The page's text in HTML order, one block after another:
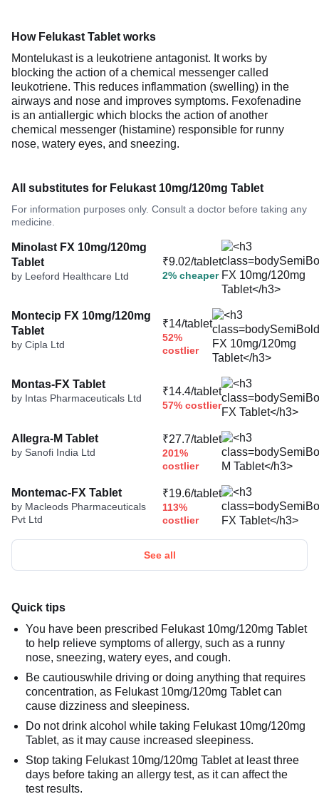
How Felukast Tablet works
Montelukast is a leukotriene antagonist. It works by
blocking the action of a chemical messenger called
leukotriene. This reduces inflammation (swelling) in the
airways and nose and improves symptoms. Fexofenadine
is an antiallergic which blocks the action of another
chemical messenger (histamine) responsible for runny
nose, watery eyes, and sneezing.
All substitutes for Felukast 10mg/120mg Tablet
For information purposes only. Consult a doctor before taking any
medicine.
Minolast FX 10mg/120mg
Tablet
by Leeford Healthcare Ltd
₹9.02/tablet
2% cheaper
Montecip FX 10mg/120mg
Tablet
by Cipla Ltd
₹14/tablet
52%
costlier
Montas-FX Tablet
by Intas Pharmaceuticals Ltd
₹14.4/tablet
57% costlier
Allegra-M Tablet
by Sanofi India Ltd
₹27.7/tablet
201%
costlier
Montemac-FX Tablet
by Macleods Pharmaceuticals
Pvt Ltd
₹19.6/tablet
113%
costlier
See all
Quick tips
You have been prescribed Felukast 10mg/120mg Tablet
to help relieve symptoms of allergy, such as a runny
nose, sneezing, watery eyes, and cough.
Be cautiouswhile driving or doing anything that requires
concentration, as Felukast 10mg/120mg Tablet can
cause dizziness and sleepiness.
Do not drink alcohol while taking Felukast 10mg/120mg
Tablet, as it may cause increased sleepiness.
Stop taking Felukast 10mg/120mg Tablet at least three
days before taking an allergy test, as it can affect the
test results.